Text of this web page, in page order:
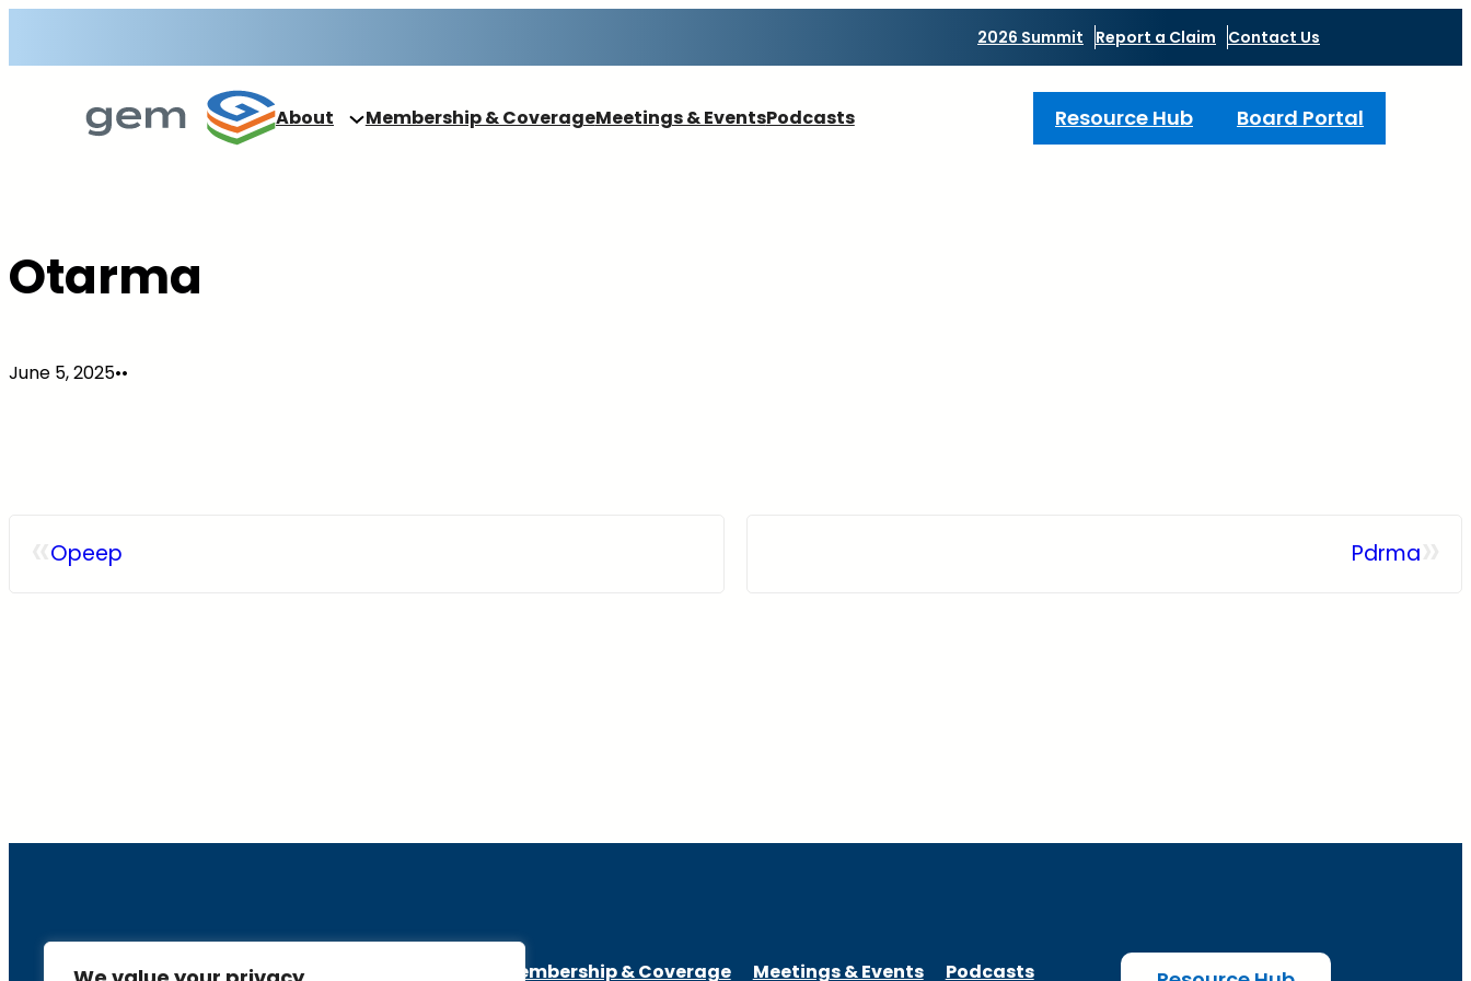
to
2026 Summit Report a Claim Contact Us
About Membership & CoverageMeetings & EventsPodcasts Resource Hub Board Portal
Otarma
June 5, 2025••
Opeep Pdrma
Membership & Coverage Meetings & Events Podcasts